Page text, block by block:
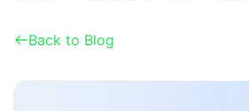
Back to Blog